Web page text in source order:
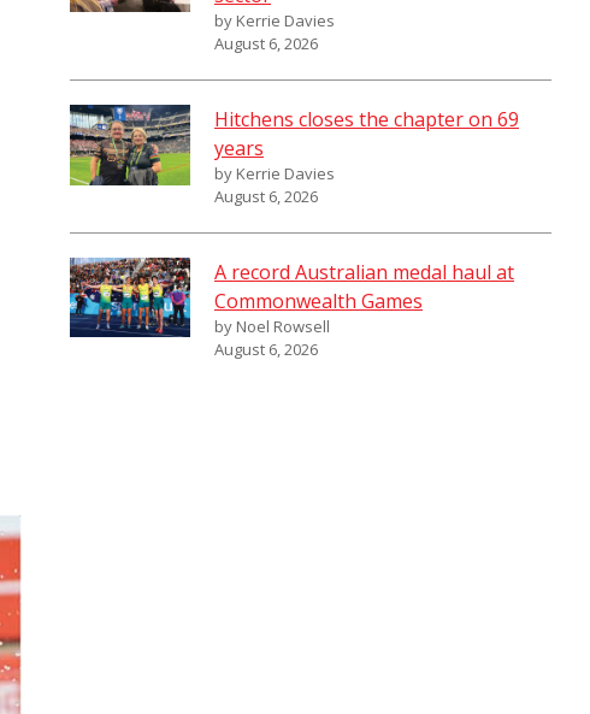
by Kerrie Davies
August 6, 2026
Hitchens closes the chapter on 69
years
by Kerrie Davies
August 6, 2026
A record Australian medal haul at
Commonwealth Games
by Noel Rowsell
August 6, 2026